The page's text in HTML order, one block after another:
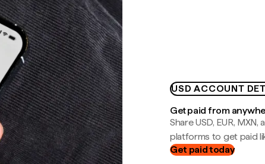
USD ACCOUNT
Get paid from
Share USD, EUR,
platforms to get paid
Get paid today